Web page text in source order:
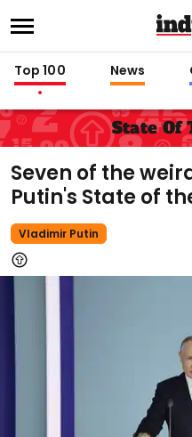
Top 100 News
State Of
Seven of the
Putin's State of
Vladimir Putin